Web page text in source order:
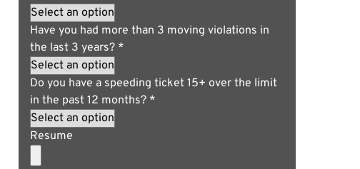
Have you had more than 3 moving violations in
the last 3 years? *
Do you have a speeding ticket 15+ over the limit
in the past 12 months? *
Resume